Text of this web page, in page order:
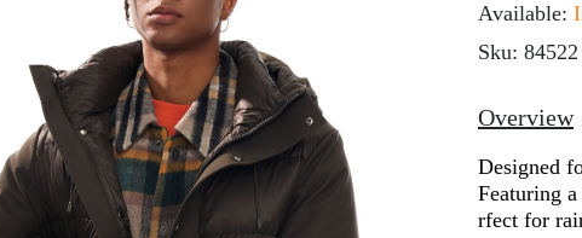
Available:
Sku:
Overview
Designed
Featuring
rfect for